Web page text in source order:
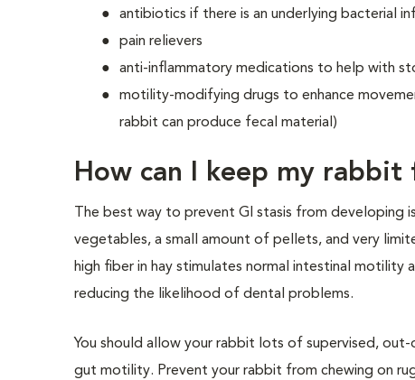
antibiotics if there is an underlying bacterial
pain relievers
anti-inflammatory medications to help with
motility-modifying drugs to enhance
rabbit can produce fecal material)
How can I keep my
The best way to prevent GI stasis from
vegetables, a small amount of pellets, and very
high fiber in hay stimulates normal intestinal
reducing the likelihood of dental problems.
You should allow your rabbit lots of supervised,
gut motility. Prevent your rabbit from chewing on